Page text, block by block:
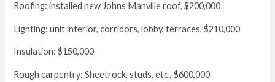
Roofing: installed new Johns Manville roof, $200,000
Lighting: unit interior, corridors, lobby, terraces, $210,000
Insulation: $150,000
Rough carpentry: Sheetrock, studs, etc., $600,000